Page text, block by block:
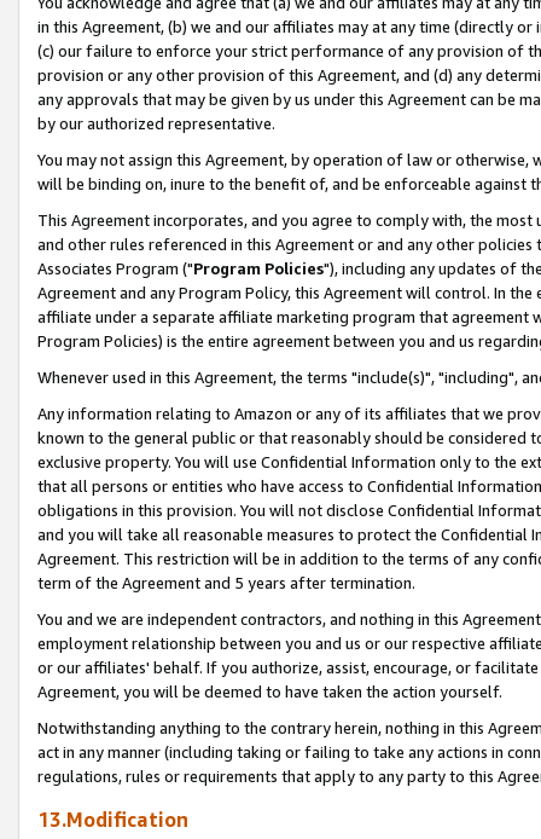
in this Agreement, (b) we and our affiliates may at any time (directly
(c) our failure to enforce your strict performance of any provision of
provision or any other provision of this Agreement, and (d) any
any approvals that may be given by us under this Agreement can be
by our authorized representative.
You may not assign this Agreement, by operation of law or
will be binding on, inure to the benefit of, and be enforceable against
This Agreement incorporates, and you agree to comply with, the
and other rules referenced in this Agreement or and any other
Associates Program ("Program Policies"), including any updates of
Agreement and any Program Policy, this Agreement will control. In
affiliate under a separate affiliate marketing program that agreement
Program Policies) is the entire agreement between you and us
Whenever used in this Agreement, the terms "include(s)", "including",
Any information relating to Amazon or any of its affiliates that we
known to the general public or that reasonably should be considered
exclusive property. You will use Confidential Information only to the
that all persons or entities who have access to Confidential
obligations in this provision. You will not disclose Confidential
and you will take all reasonable measures to protect the Confidential
Agreement. This restriction will be in addition to the terms of any
term of the Agreement and 5 years after termination.
You and we are independent contractors, and nothing in this
employment relationship between you and us or our respective
or our affiliates' behalf. If you authorize, assist, encourage, or
Agreement, you will be deemed to have taken the action yourself.
Notwithstanding anything to the contrary herein, nothing in this
act in any manner (including taking or failing to take any actions in
regulations, rules or requirements that apply to any party to this
13.Modification